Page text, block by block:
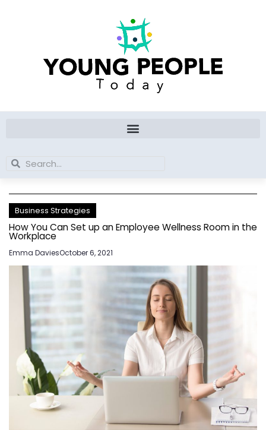
Search
Search
Business Strategies
How You Can Set up an Employee Wellness Room in the
Workplace
Emma DaviesOctober 6, 2021